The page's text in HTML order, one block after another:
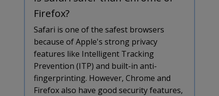
Firefox?
Safari is one of the safest browsers
because of Apple's strong privacy
features like Intelligent Tracking
Prevention (ITP) and built-in anti-
fingerprinting. However, Chrome and
Firefox also have good security features,